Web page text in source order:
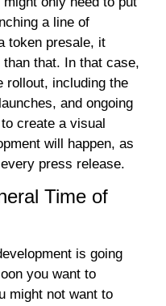
a line of
token presale, it
that. In that case,
rollout, including the
and ongoing
create a visual
will happen, as
press release.
Time of
is going
you want to
might not want to